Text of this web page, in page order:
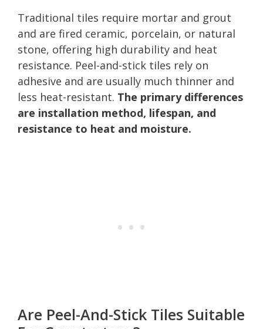
Traditional tiles require mortar and grout
and are fired ceramic, porcelain, or natural
stone, offering high durability and heat
resistance. Peel-and-stick tiles rely on
adhesive and are usually much thinner and
less heat-resistant. The primary differences
are installation method, lifespan, and
resistance to heat and moisture.
Are Peel-And-Stick Tiles Suitable